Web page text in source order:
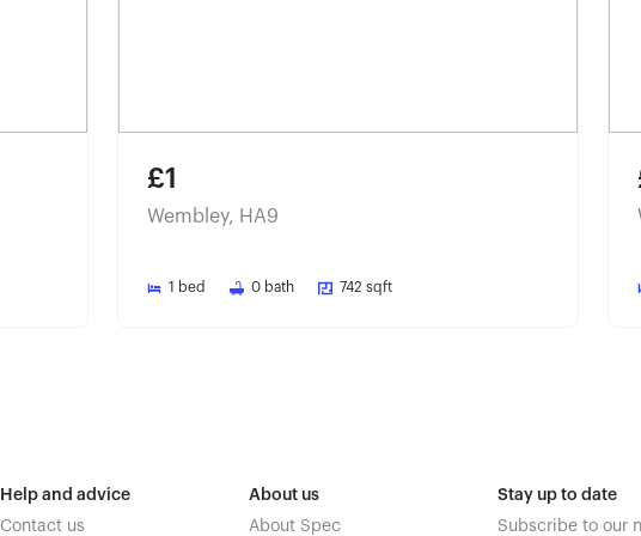
£1
Wembley, HA9
1 bed 0 bath 742 sqft
Help and advice
Contact us
About us
About Spec
Stay up to date
Subscribe to our